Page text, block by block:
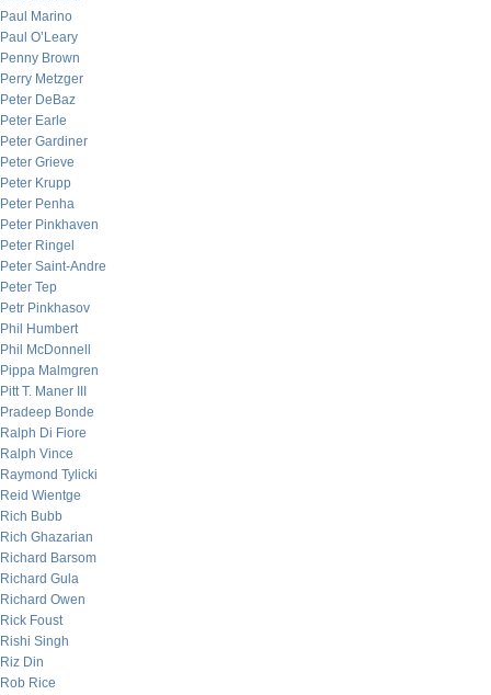
Paul Marino
Paul O’Leary
Penny Brown
Perry Metzger
Peter DeBaz
Peter Earle
Peter Gardiner
Peter Grieve
Peter Krupp
Peter Penha
Peter Pinkhaven
Peter Ringel
Peter Saint-Andre
Peter Tep
Petr Pinkhasov
Phil Humbert
Phil McDonnell
Pippa Malmgren
Pitt T. Maner III
Pradeep Bonde
Ralph Di Fiore
Ralph Vince
Raymond Tylicki
Reid Wientge
Rich Bubb
Rich Ghazarian
Richard Barsom
Richard Gula
Richard Owen
Rick Foust
Rishi Singh
Riz Din
Rob Rice